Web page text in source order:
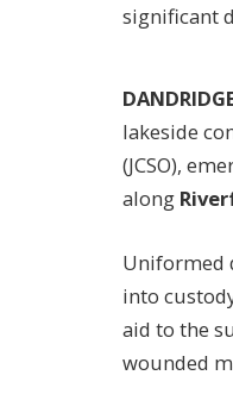
significant
lakeside
(JCSO),
along
Uniformed
into
aid to the
wounded